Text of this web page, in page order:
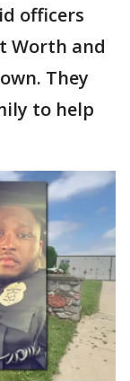
officers
Worth and
They
to help